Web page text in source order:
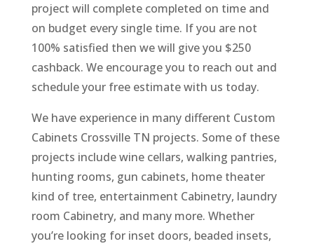
project will complete completed on time and
on budget every single time. If you are not
100% satisfied then we will give you $250
cashback. We encourage you to reach out and
schedule your free estimate with us today.
We have experience in many different Custom
Cabinets Crossville TN projects. Some of these
projects include wine cellars, walking pantries,
hunting rooms, gun cabinets, home theater
kind of tree, entertainment Cabinetry, laundry
room Cabinetry, and many more. Whether
you’re looking for inset doors, beaded insets,